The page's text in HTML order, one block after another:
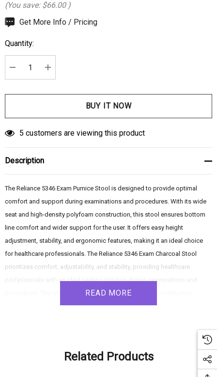
(You save: $66.00 )
Hurry
Current
stock:
Get More Info / Pricing
Quantity:
DECREASE QUANTITY:
INCREASE QUANTITY:
5 customers are viewing this product
Description
The Reliance 5346 Exam Pumice Stool is designed to provide optimal
comfort and support during examinations and procedures. With its wide
seat and high-density polyfoam construction, this stool ensures bottom
line comfort and wider support for the user. It offers easy height
adjustment, stability, and ergonomic features, making it an ideal choice
for healthcare professionals. The Reliance 5346 Exam Charcoal Stool
prioritizes comfort, adjustability, and stability, providing healthcare
professionals with an ideal seating solution during examinations and
procedures. The wide seat and high-density polyfoam construction
ensure optimal comfort and support, while the pneumatic height
balanced seating experience. With its ergonomic features and durable
READ MORE
Related Products